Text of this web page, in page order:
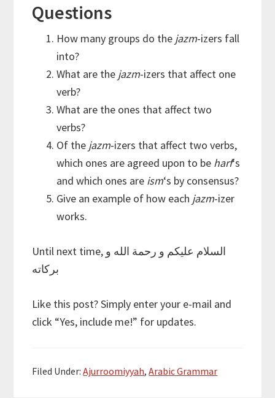
Questions
How many groups do the jazm-izers fall
into?
What are the jazm-izers that affect one
verb?
What are the ones that affect two
verbs?
Of the jazm-izers that affect two verbs,
which ones are agreed upon to be harf‘s
and which ones are ism‘s by consensus?
Give an example of how each jazm-izer
works.
Until next time, السلام عليكم و رحمة الله و
بركاته
Like this post? Simply enter your e-mail and
click “Yes, include me!” for updates.
Filed Under:Ajurroomiyyah,Arabic Grammar